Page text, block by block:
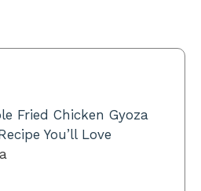
Fried Chicken Gyoza
You’ll Love